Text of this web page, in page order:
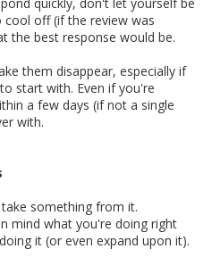
quickly, don't let yourself be
cool off (if the review was
the best response would be.
them disappear, especially if
start with. Even if you're
a few days (if not a single
with.
something from it.
mind what you're doing right
it (or even expand upon it).